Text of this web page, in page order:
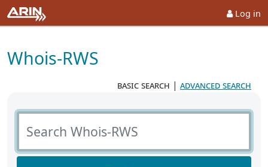
Log in
Whois-RWS
basic search | advanced search
Search Whois-RWS